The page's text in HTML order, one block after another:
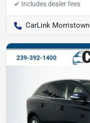
CarLink Morristown